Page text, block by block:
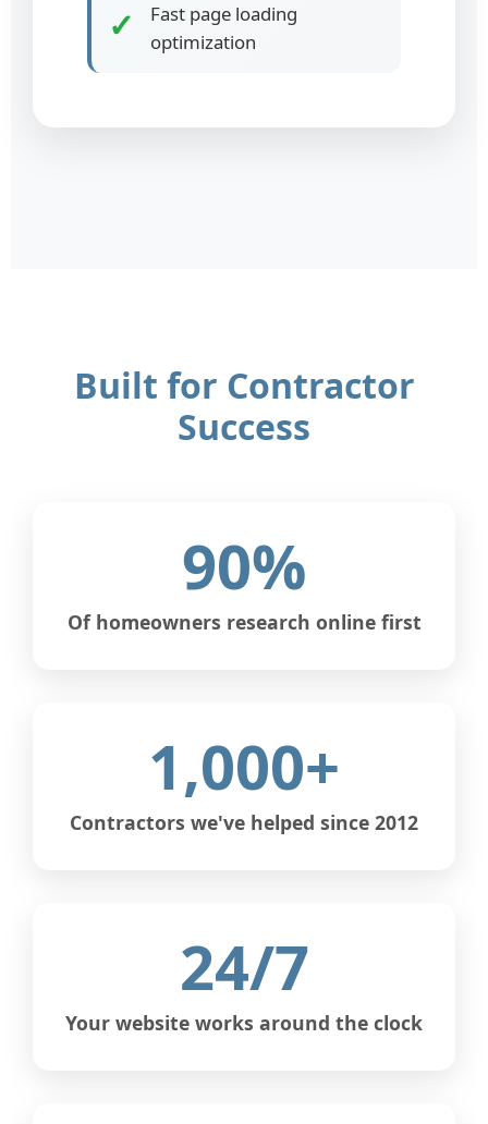
✓
Fast page loading
optimization
Built for Contractor
Success
90%
Of homeowners research online first
1,000+
Contractors we've helped since 2012
24/7
Your website works around the clock